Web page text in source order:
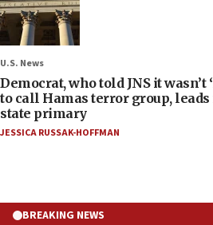
U.S. News
Democrat, who told JNS it wasn’t
to call Hamas terror group,
state primary
JESSICA RUSSAK-HOFFMAN
BREAKING NEWS